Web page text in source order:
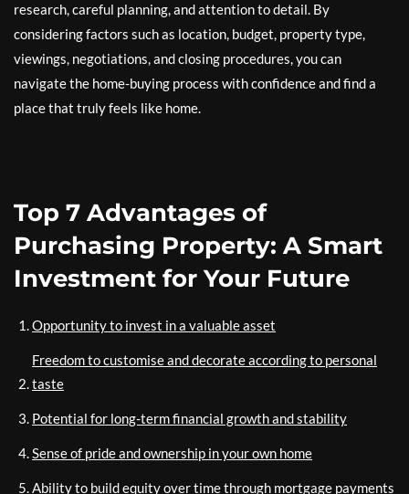
research, careful planning, and attention to detail. By
considering factors such as location, budget, property type,
viewings, negotiations, and closing procedures, you can
navigate the home-buying process with confidence and find a
place that truly feels like home.
Top 7 Advantages of
Purchasing Property: A Smart
Investment for Your Future
Opportunity to invest in a valuable asset
Freedom to customise and decorate according to personal
taste
Potential for long-term financial growth and stability
Sense of pride and ownership in your own home
Ability to build equity over time through mortgage payments